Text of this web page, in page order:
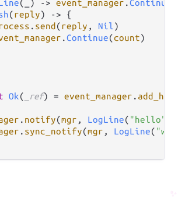
(_) -> event_manager .Continue
(reply) -> {
. send (reply , Nil)
.Continue(count)
Ok( _ref) = event_manager .
. notify(mgr , LogLine( "hello"
. sync_notify(mgr , LogLine(
✨